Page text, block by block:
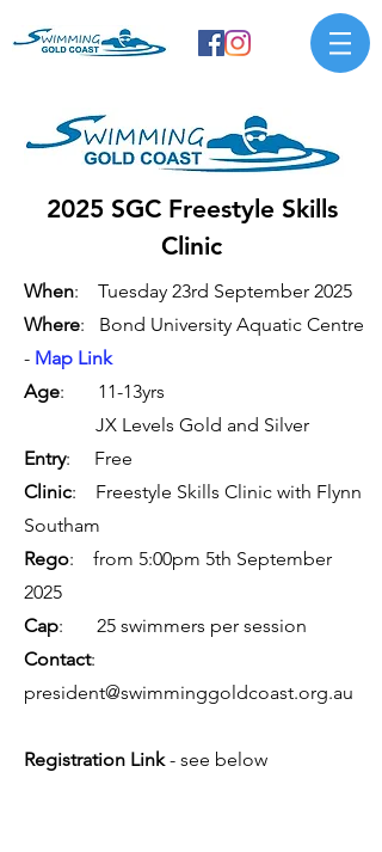
2025 SGC Freestyle Skills
Clinic
When: Tuesday 23rd September 2025
Where: Bond University Aquatic Centre
- Map Link
Age: 11-13yrs
JX Levels Gold and Silver
Entry: Free
Clinic: Freestyle Skills Clinic with Flynn
Southam
Rego: from 5:00pm 5th September
2025
Cap: 25 swimmers per session
Contact:
president@swimminggoldcoast.org.au
Registration Link- see below